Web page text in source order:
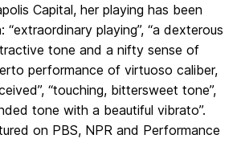
Capital, her playing has been
“extraordinary playing”, “a dexterous
tone and a nifty sense of
performance of virtuoso caliber,
“touching, bittersweet tone”,
tone with a beautiful vibrato”.
on PBS, NPR and Performance